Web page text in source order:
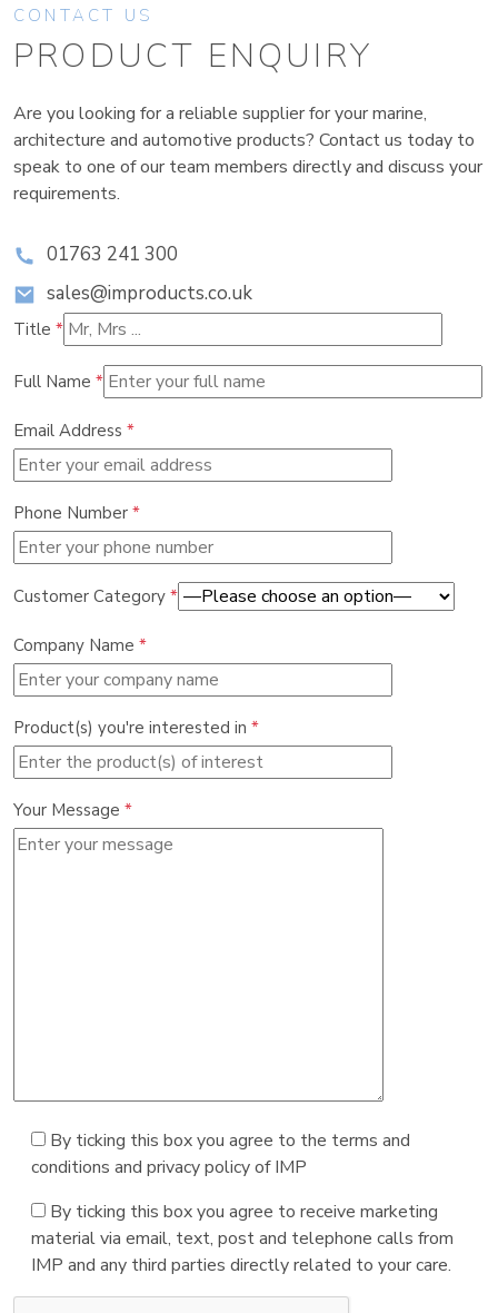
CONTACT US
PRODUCT ENQUIRY
Are you looking for a reliable supplier for your marine,
architecture and automotive products? Contact us today to
speak to one of our team members directly and discuss your
requirements.
01763 241 300
sales@improducts.co.uk
Title *
Full Name *
Email Address *
Phone Number *
Customer Category *
Company Name *
Product(s) you're interested in *
Your Message *
By ticking this box you agree to the terms and
conditions and privacy policy of IMP
By ticking this box you agree to receive marketing
material via email, text, post and telephone calls from
IMP and any third parties directly related to your care.